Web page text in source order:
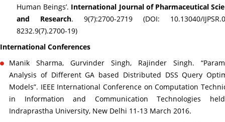
Human Beings’. International Journal of Pharmaceutical
and Research. 9(7):2700-2719 (DOI: 10.13040/
8232.9(7).2700-19)
International Conferences
Manik Sharma, Gurvinder Singh, Rajinder Singh.
Analysis of Different GA based Distributed DSS Query
Models”. IEEE International Conference on Computation
in Information and Communication Technologies
Indraprastha University, New Delhi 11-13 March 2016.